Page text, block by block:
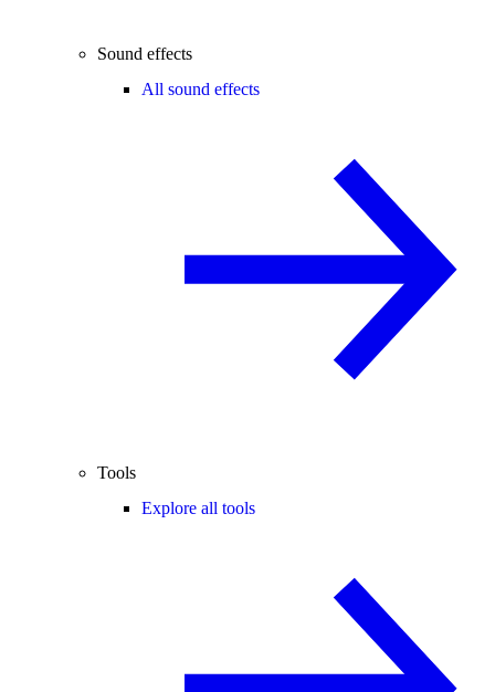
Sound effects
All sound effects
Tools
Explore all tools